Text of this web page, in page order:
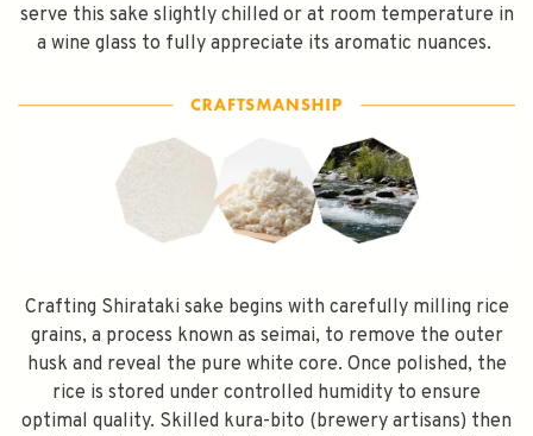
serve this sake slightly chilled or at room temperature in
a wine glass to fully appreciate its aromatic nuances.
Crafting Shirataki sake begins with carefully milling rice
grains, a process known as seimai, to remove the outer
husk and reveal the pure white core. Once polished, the
rice is stored under controlled humidity to ensure
optimal quality. Skilled kura-bito (brewery artisans) then